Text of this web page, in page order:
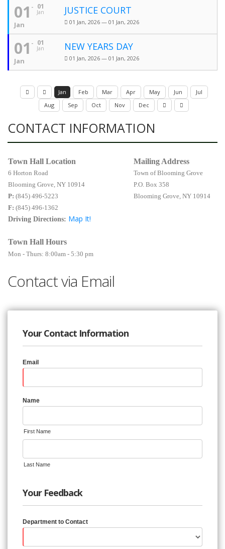
01
Jan
01
Jan
JUSTICE COURT
01 Jan, 2026 — 01 Jan, 2026
01
Jan
01
Jan
NEW YEARS DAY
01 Jan, 2026 — 01 Jan, 2026
Jan Feb Mar Apr May Jun
Jul
Aug
Sep Oct Nov Dec
CONTACT INFORMATION
Town Hall Location
6 Horton Road
Blooming Grove, NY 10914
P: (845) 496-5223
F: (845) 496-1362
Driving Directions: Map It!
Town Hall Hours
Mon - Thurs: 8:00am - 5:30 pm
Mailing Address
Town of Blooming Grove
P.O. Box 358
Blooming Grove, NY 10914
Contact via Email
Your Contact Information
Email
Name
First Name
Last Name
Your Feedback
Department to Contact